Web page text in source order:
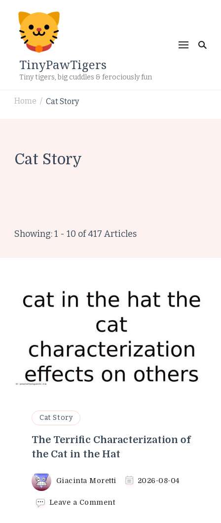
TinyPawTigers
Tiny tigers, big cuddles & ferociously fun
Home / Cat Story
Cat Story
Showing: 1 - 10 of 417 Articles
Cat Story
The Terrific Characterization of
the Cat in the Hat
Giacinta Moretti 2026-08-04
Leave a Commenton